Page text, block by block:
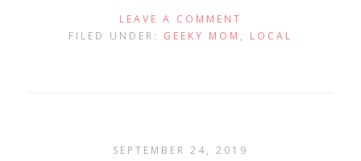
LEAVE A COMMENT
FILED UNDER: GEEKY MOM , LOCAL
SEPTEMBER 24, 2019